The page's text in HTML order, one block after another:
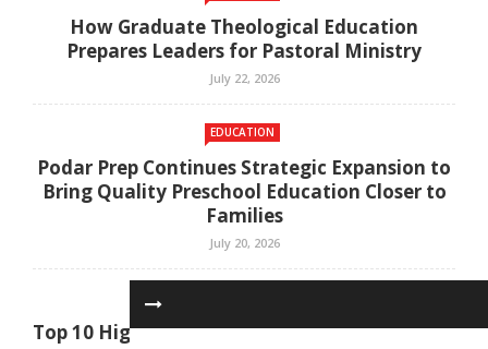
How Graduate Theological Education
Prepares Leaders for Pastoral Ministry
July 22, 2026
EDUCATION
Podar Prep Continues Strategic Expansion to
Bring Quality Preschool Education Closer to
Families
July 20, 2026
Top 10 High-Demand Degrees to Study in UAE